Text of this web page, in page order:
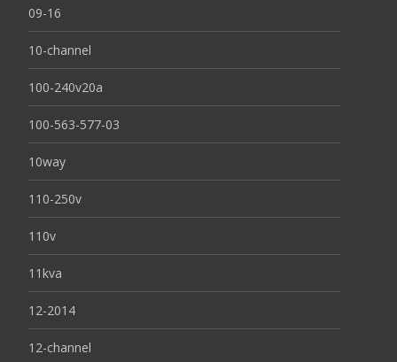
09-16
10-channel
100-240v20a
100-563-577-03
10way
110-250v
110v
11kva
12-2014
12-channel